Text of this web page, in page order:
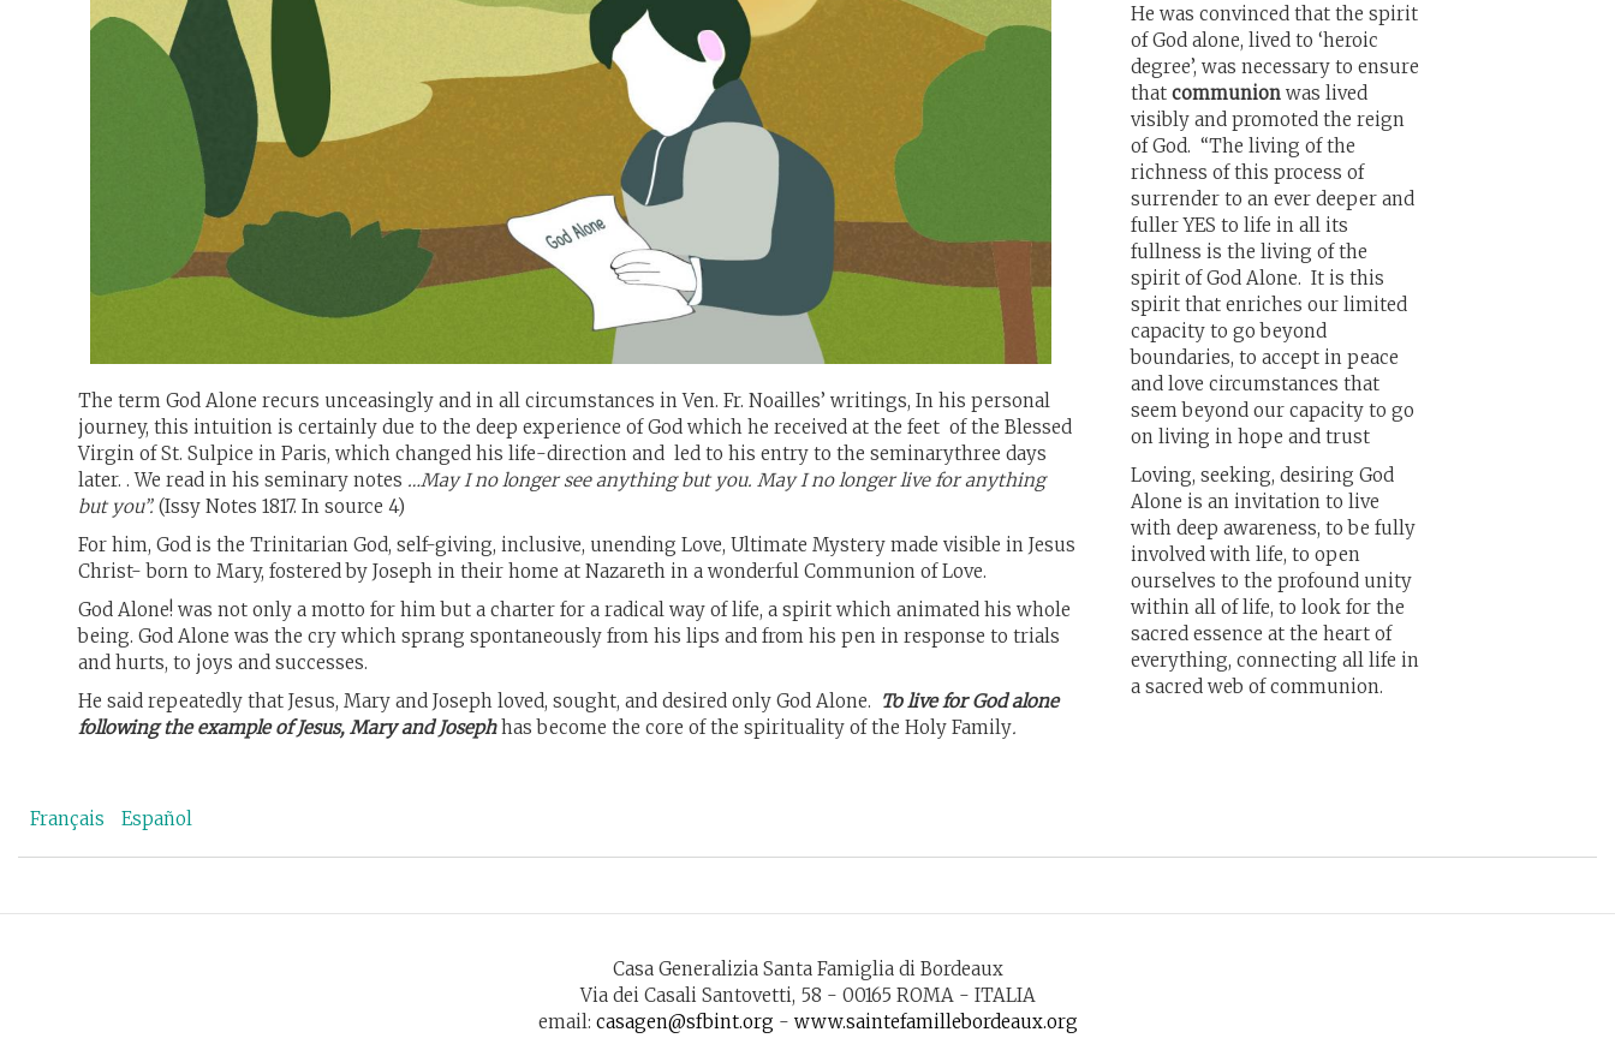
The term God Alone recurs unceasingly and in all circumstances in Ven. Fr. Noailles’ writings, In his personal
journey, this intuition is certainly due to the deep experience of God which he received at the feet of the Blessed
Virgin of St. Sulpice in Paris, which changed his life-direction and led to his entry to the seminarythree days
later. . We read in his seminary notes …May I no longer see anything but you. May I no longer live for anything
but you”. (Issy Notes 1817. In source 4)
For him, God is the Trinitarian God, self-giving, inclusive, unending Love, Ultimate Mystery made visible in Jesus
Christ- born to Mary, fostered by Joseph in their home at Nazareth in a wonderful Communion of Love.
God Alone! was not only a motto for him but a charter for a radical way of life, a spirit which animated his whole
being. God Alone was the cry which sprang spontaneously from his lips and from his pen in response to trials
and hurts, to joys and successes.
He said repeatedly that Jesus, Mary and Joseph loved, sought, and desired only God Alone. To live for God alone
following the example of Jesus, Mary and Josephhas become the core of the spirituality of the Holy Family.
He was convinced that the spirit
of God alone, lived to ‘heroic
degree’, was necessary to ensure
that communion was lived
visibly and promoted the reign
of God. “The living of the
richness of this process of
surrender to an ever deeper and
fuller YES to life in all its
fullness is the living of the
spirit of God Alone. It is this
spirit that enriches our limited
capacity to go beyond
boundaries, to accept in peace
and love circumstances that
seem beyond our capacity to go
on living in hope and trust
Loving, seeking, desiring God
Alone is an invitation to live
with deep awareness, to be fully
involved with life, to open
ourselves to the profound unity
within all of life, to look for the
sacred essence at the heart of
everything, connecting all life in
a sacred web of communion.
Français Español
Casa Generalizia Santa Famiglia di Bordeaux
Via dei Casali Santovetti, 58 - 00165 ROMA - ITALIA
email: casagen@sfbint.org - www.saintefamillebordeaux.org